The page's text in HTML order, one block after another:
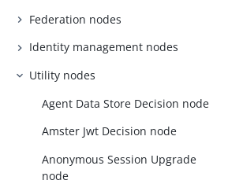
Federation nodes
Identity management nodes
Utility nodes
Agent Data Store Decision node
Amster Jwt Decision node
Anonymous Session Upgrade
node